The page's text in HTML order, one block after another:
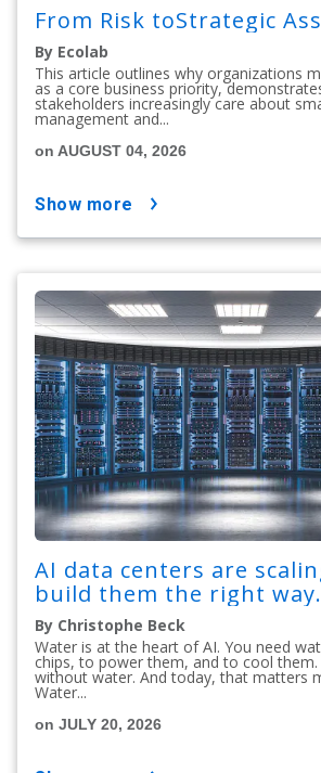
From Risk toStrategic
By Ecolab
This article outlines why organizations
as a core business priority,
stakeholders increasingly care about
management and...
on AUGUST 04, 2026
show more
AI data centers are
build them the right way.
By Christophe Beck
Water is at the heart of AI. You need
chips, to power them, and to cool them.
without water. And today, that matters
Water...
on JULY 20, 2026